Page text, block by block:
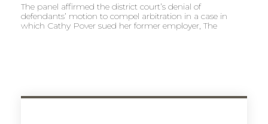
The panel affirmed the district court’s denial of
defendants’ motion to compel arbitration in a case in
which Cathy Pover sued her former employer, The